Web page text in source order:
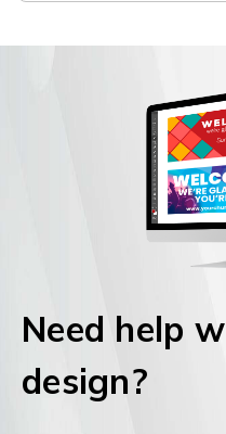
Need help
design?